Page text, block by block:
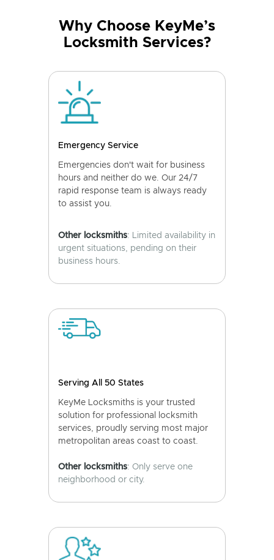
Why Choose KeyMe’s
Locksmith Services?
Emergency Service
Emergencies don't wait for business
hours and neither do we. Our 24/7
rapid response team is always ready
to assist you.
Other locksmiths: Limited availability in
urgent situations, pending on their
business hours.
Serving All 50 States
KeyMe Locksmiths is your trusted
solution for professional locksmith
services, proudly serving most major
metropolitan areas coast to coast.
Other locksmiths: Only serve one
neighborhood or city.